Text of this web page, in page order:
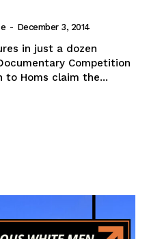
- December 3, 2014
in just a dozen
Competition
to Homs claim the...